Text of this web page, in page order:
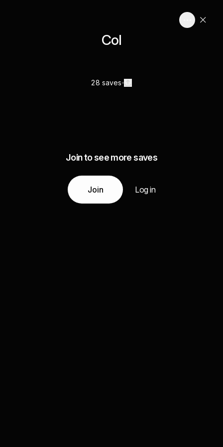
Col
28 saves
Join to see more saves
Join Log in